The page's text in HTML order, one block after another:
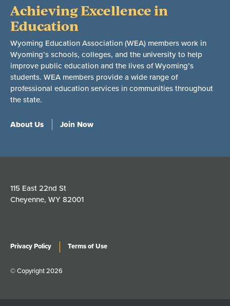
Achieving Excellence in
Education
Wyoming Education Association (WEA) members work in
Wyoming’s schools, colleges, and the university to help
improve public education and the lives of Wyoming’s
students. WEA members provide a wide range of
professional education services in communities throughout
the state.
About Us Join Now
115 East 22nd St
Cheyenne, WY 82001
Privacy Policy Terms of Use
© Copyright 2026